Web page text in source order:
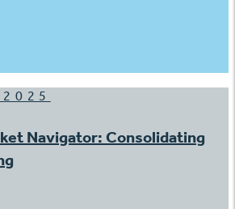
Navigator: Consolidating